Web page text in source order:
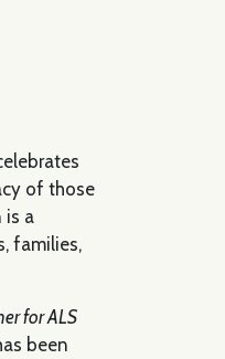
of those
is a
families,
for ALS
been